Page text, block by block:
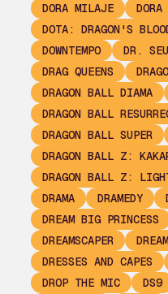
DORA MILAJE
DOTA: DRAGON'S
DOWNTEMPO
DR.
DRAG QUEENS
DRAGON BALL DIAMA
DRAGON BALL
DRAGON BALL SUPER
DRAGON BALL Z:
DRAGON BALL Z:
DRAMA
DRAMEDY
DREAM BIG PRINCESS
DREAMSCAPER
DRESSES AND CAPES
DROP THE MIC
DS9